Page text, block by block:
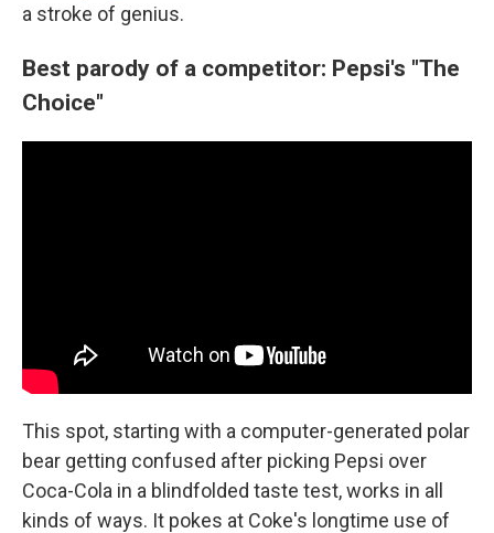
a stroke of genius.
Best parody of a competitor: Pepsi's "The
Choice"
This spot, starting with a computer-generated polar
bear getting confused after picking Pepsi over
Coca-Cola in a blindfolded taste test, works in all
kinds of ways. It pokes at Coke's longtime use of